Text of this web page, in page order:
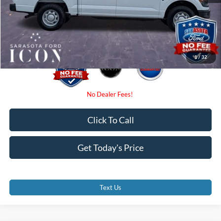
1/32
Electronic Filing Fee:
$0
Promise Price: $48,985
Get Today's Price
Click To Call
Text Us